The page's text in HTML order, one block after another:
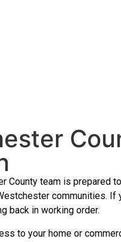
team is prepared
communities. If
back in working order.
to your home or